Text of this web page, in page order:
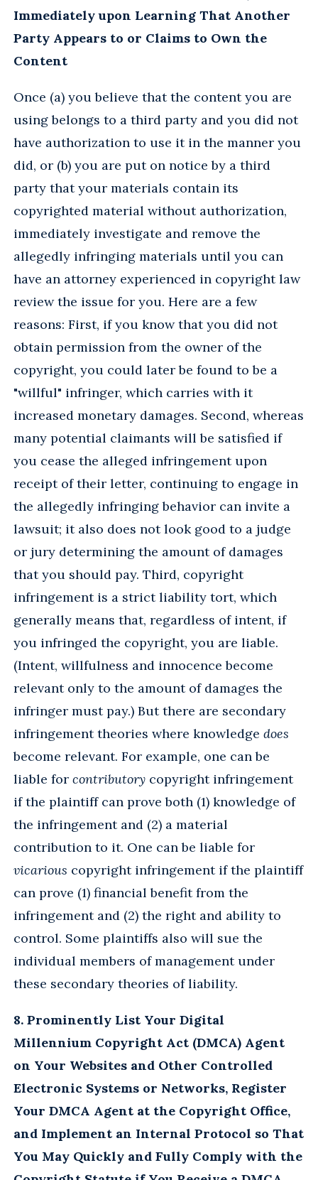
Immediately upon Learning That Another
Party Appears to or Claims to Own the
Content
Once (a) you believe that the content you are
using belongs to a third party and you did not
have authorization to use it in the manner you
did, or (b) you are put on notice by a third
party that your materials contain its
copyrighted material without authorization,
immediately investigate and remove the
allegedly infringing materials until you can
have an attorney experienced in copyright law
review the issue for you. Here are a few
reasons: First, if you know that you did not
obtain permission from the owner of the
copyright, you could later be found to be a
"willful" infringer, which carries with it
increased monetary damages. Second, whereas
many potential claimants will be satisfied if
you cease the alleged infringement upon
receipt of their letter, continuing to engage in
the allegedly infringing behavior can invite a
lawsuit; it also does not look good to a judge
or jury determining the amount of damages
that you should pay. Third, copyright
infringement is a strict liability tort, which
generally means that, regardless of intent, if
you infringed the copyright, you are liable.
(Intent, willfulness and innocence become
relevant only to the amount of damages the
infringer must pay.) But there are secondary
infringement theories where knowledge does
become relevant. For example, one can be
liable for contributory copyright infringement
if the plaintiff can prove both (1) knowledge of
the infringement and (2) a material
contribution to it. One can be liable for
vicarious copyright infringement if the plaintiff
can prove (1) financial benefit from the
infringement and (2) the right and ability to
control. Some plaintiffs also will sue the
individual members of management under
these secondary theories of liability.
8. Prominently List Your Digital
Millennium Copyright Act (DMCA) Agent
on Your Websites and Other Controlled
Electronic Systems or Networks, Register
Your DMCA Agent at the Copyright Office,
and Implement an Internal Protocol so That
You May Quickly and Fully Comply with the